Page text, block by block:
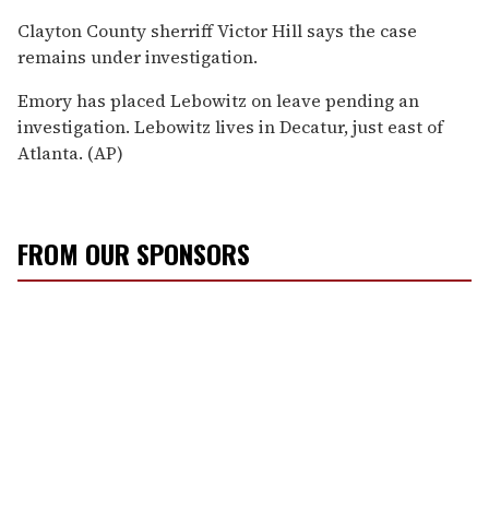
Clayton County sherriff Victor Hill says the case
remains under investigation.
Emory has placed Lebowitz on leave pending an
investigation. Lebowitz lives in Decatur, just east of
Atlanta. (AP)
FROM OUR SPONSORS